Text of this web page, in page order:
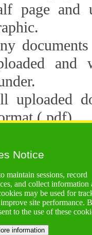
Notice
maintain sessions, record
and collect information
may be used for
site performance.
to the use of these
information
page and
uploaded
(.pdf).
up
the